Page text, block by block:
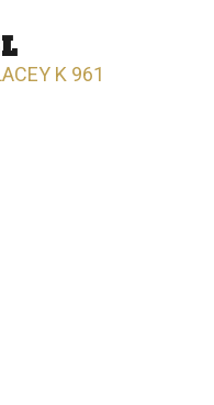
K 961